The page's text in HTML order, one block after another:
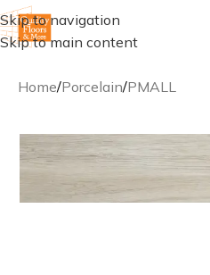
Skip to navigation
Skip to main content
Home/Porcelain/PMALL